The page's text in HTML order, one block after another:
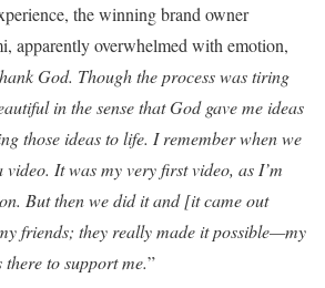
the winning brand owner
apparently overwhelmed with emotion,
God. Though the process was tiring
in the sense that God gave me ideas
those ideas to life. I remember when we
video. It was my very first video, as I’m
But then we did it and [it came out
friends; they really made it possible—my
to support me.”